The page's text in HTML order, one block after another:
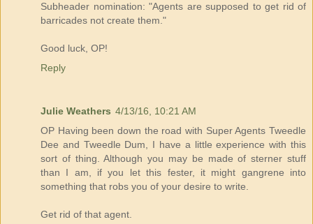
Subheader nomination: "Agents are supposed to get rid of
barricades not create them."
Good luck, OP!
Reply
Julie Weathers 4/13/16, 10:21 AM
OP Having been down the road with Super Agents Tweedle
Dee and Tweedle Dum, I have a little experience with this
sort of thing. Although you may be made of sterner stuff
than I am, if you let this fester, it might gangrene into
something that robs you of your desire to write.
Get rid of that agent.